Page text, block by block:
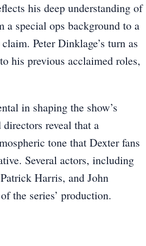
his deep understanding of
a special ops background to a
Peter Dinklage’s turn as
his previous acclaimed roles,
in shaping the show’s
reveal that a
tone that Dexter fans
Several actors, including
Harris, and John
the series’ production.